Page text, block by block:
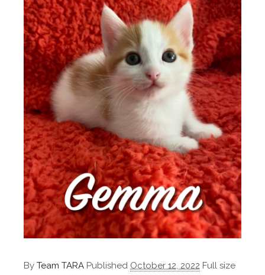
By Team TARA Published October 12, 2022 Full size